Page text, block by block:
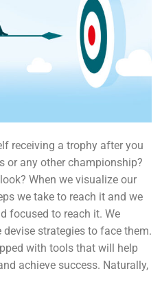
receiving a trophy after you
or any other championship?
When we visualize our
we take to reach it and we
focused to reach it. We
strategies to face them.
with tools that will help
achieve success. Naturally,